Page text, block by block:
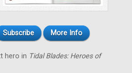
Subscribe More Info
hero in Tidal Blades: Heroes of